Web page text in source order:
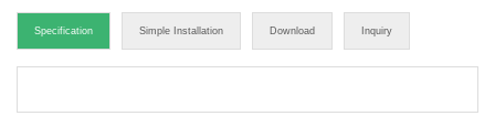
Specification Simple Installation Download Inquiry